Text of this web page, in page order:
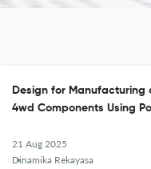
Design for Manufacturing
4wd Components Using
21 Aug 2025
Dinamika Rekayasa